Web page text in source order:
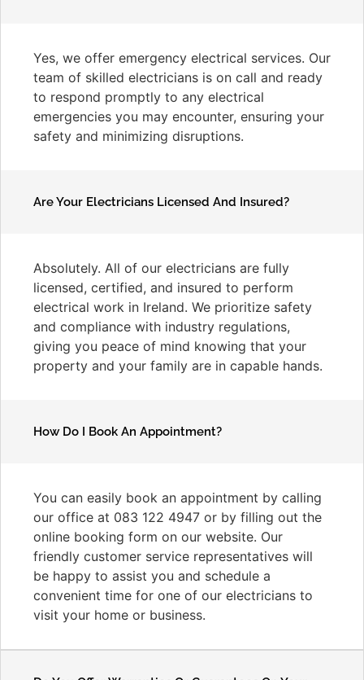
Yes, we offer emergency electrical services. Our
team of skilled electricians is on call and ready
to respond promptly to any electrical
emergencies you may encounter, ensuring your
safety and minimizing disruptions.
Are Your Electricians Licensed And Insured?
Absolutely. All of our electricians are fully
licensed, certified, and insured to perform
electrical work in Ireland. We prioritize safety
and compliance with industry regulations,
giving you peace of mind knowing that your
property and your family are in capable hands.
How Do I Book An Appointment?
You can easily book an appointment by calling
our office at 083 122 4947 or by filling out the
online booking form on our website. Our
friendly customer service representatives will
be happy to assist you and schedule a
convenient time for one of our electricians to
visit your home or business.